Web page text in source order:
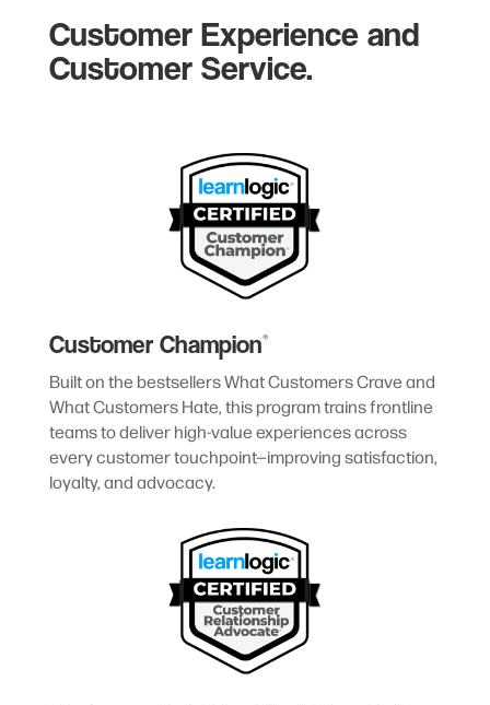
Customer Experience and
Customer Service.
Customer Champion®
Built on the bestsellers What Customers Crave and
What Customers Hate, this program trains frontline
teams to deliver high-value experiences across
every customer touchpoint—improving satisfaction,
loyalty, and advocacy.